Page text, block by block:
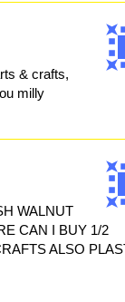
& crafts,
milly
WALNUT
CAN I BUY 1/2
ALSO